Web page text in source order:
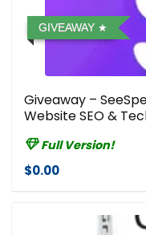
GIVEAWAY
Giveaway –
Website SEO &
Full Version!
$0.00